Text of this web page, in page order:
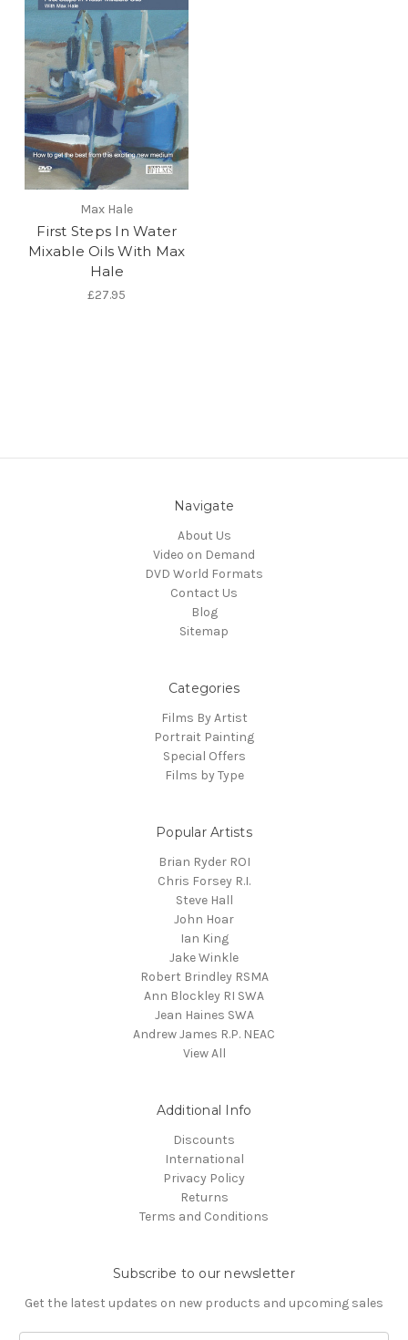
Max Hale
First Steps In Water
Mixable Oils With Max
Hale
£27.95
Navigate
About Us
Video on Demand
DVD World Formats
Contact Us
Blog
Sitemap
Categories
Films By Artist
Portrait Painting
Special Offers
Films by Type
Popular Artists
Brian Ryder ROI
Chris Forsey R.I.
Steve Hall
John Hoar
Ian King
Jake Winkle
Robert Brindley RSMA
Ann Blockley RI SWA
Jean Haines SWA
Andrew James R.P. NEAC
View All
Additional Info
Discounts
International
Privacy Policy
Returns
Terms and Conditions
Subscribe to our newsletter
Get the latest updates on new products and upcoming sales